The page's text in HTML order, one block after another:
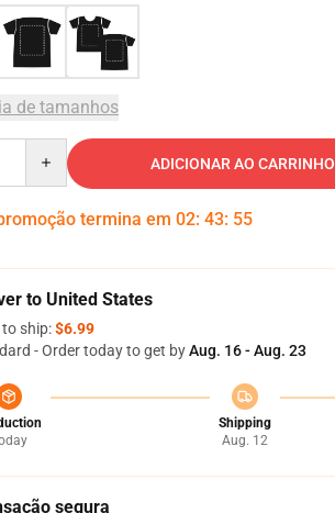
de tamanhos
ADICIONAR AO CARRINHO
termina em 02: 43: 54
to United States
ship:$6.99
- Order today to get byAug. 16 - Aug. 23
Shipping
Aug. 12
segura